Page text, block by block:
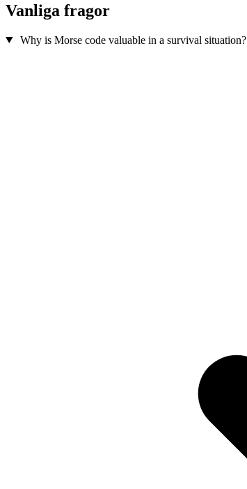
Vanliga fragor
Why is Morse code valuable in a survival situation?